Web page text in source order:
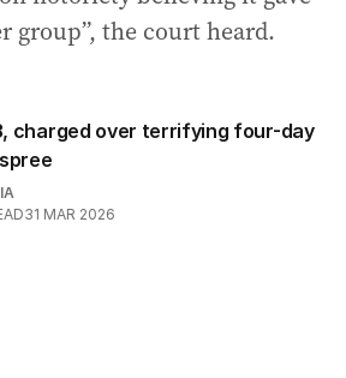
group”, the court heard.
charged over terrifying four-day
31 MAR 2026